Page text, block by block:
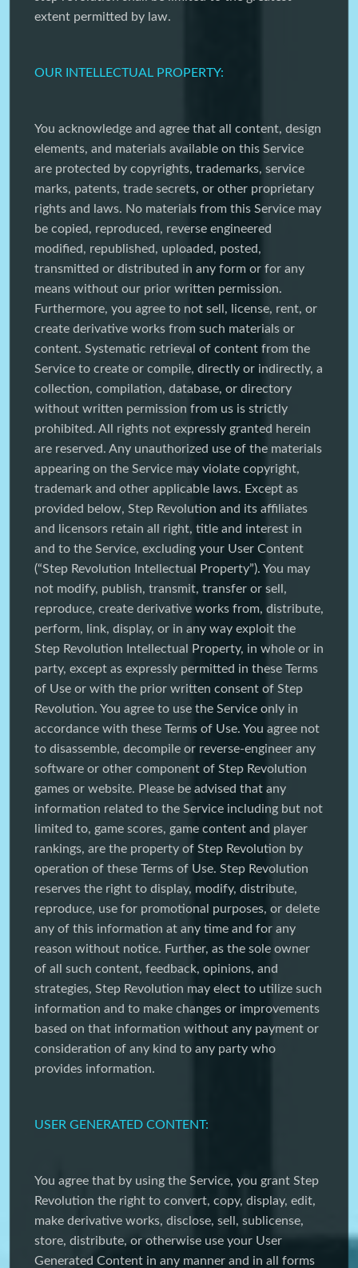
extent permitted by law.
OUR INTELLECTUAL PROPERTY:
You acknowledge and agree that all content, design
elements, and materials available on this Service
are protected by copyrights, trademarks, service
marks, patents, trade secrets, or other proprietary
rights and laws. No materials from this Service may
be copied, reproduced, reverse engineered
modified, republished, uploaded, posted,
transmitted or distributed in any form or for any
means without our prior written permission.
Furthermore, you agree to not sell, license, rent, or
create derivative works from such materials or
content. Systematic retrieval of content from the
Service to create or compile, directly or indirectly, a
collection, compilation, database, or directory
without written permission from us is strictly
prohibited. All rights not expressly granted herein
are reserved. Any unauthorized use of the materials
appearing on the Service may violate copyright,
trademark and other applicable laws. Except as
provided below, Step Revolution and its affiliates
and licensors retain all right, title and interest in
and to the Service, excluding your User Content
(“Step Revolution Intellectual Property”). You may
not modify, publish, transmit, transfer or sell,
reproduce, create derivative works from, distribute,
perform, link, display, or in any way exploit the
Step Revolution Intellectual Property, in whole or in
party, except as expressly permitted in these Terms
of Use or with the prior written consent of Step
Revolution. You agree to use the Service only in
accordance with these Terms of Use. You agree not
to disassemble, decompile or reverse-engineer any
software or other component of Step Revolution
games or website. Please be advised that any
information related to the Service including but not
limited to, game scores, game content and player
rankings, are the property of Step Revolution by
operation of these Terms of Use. Step Revolution
reserves the right to display, modify, distribute,
reproduce, use for promotional purposes, or delete
any of this information at any time and for any
reason without notice. Further, as the sole owner
of all such content, feedback, opinions, and
strategies, Step Revolution may elect to utilize such
information and to make changes or improvements
based on that information without any payment or
consideration of any kind to any party who
provides information.
USER GENERATED CONTENT:
You agree that by using the Service, you grant Step
Revolution the right to convert, copy, display, edit,
make derivative works, disclose, sell, sublicense,
store, distribute, or otherwise use your User
Generated Content in any manner and in all forms